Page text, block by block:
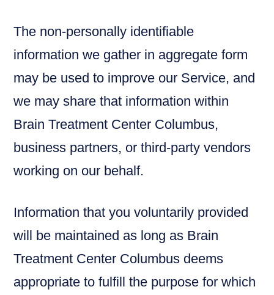
The non-personally identifiable
information we gather in aggregate form
may be used to improve our Service, and
we may share that information within
Brain Treatment Center Columbus,
business partners, or third-party vendors
working on our behalf.
Information that you voluntarily provided
will be maintained as long as Brain
Treatment Center Columbus deems
appropriate to fulfill the purpose for which